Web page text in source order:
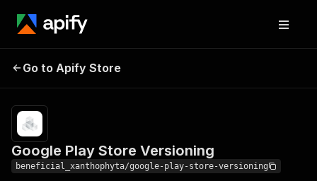
Google Play Store
Go to Apify Store
Google Play Store Versioning
beneficial_xanthophyta/google-play-store-versioning